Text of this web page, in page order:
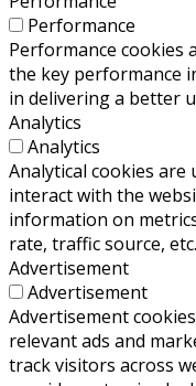
Performance
Performance cookies
the key performance
in delivering a better
Analytics
Analytics
Analytical cookies
interact with the
information on
rate, traffic source, etc.
Advertisement
Advertisement
Advertisement
relevant ads and
track visitors across